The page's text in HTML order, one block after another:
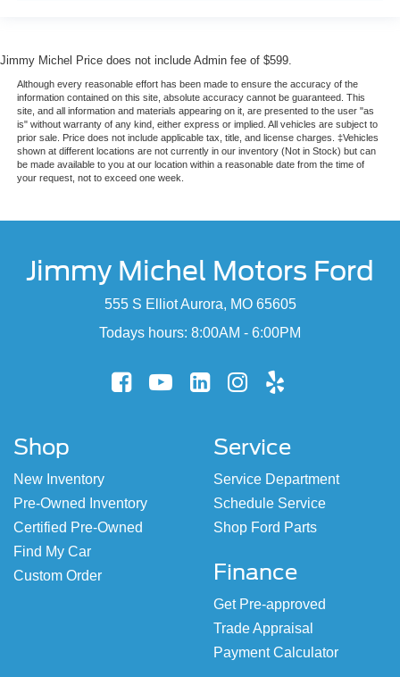
Jimmy Michel Price does not include Admin fee of $599.
Although every reasonable effort has been made to ensure the accuracy of the
information contained on this site, absolute accuracy cannot be guaranteed. This
site, and all information and materials appearing on it, are presented to the user "as
is" without warranty of any kind, either express or implied. All vehicles are subject to
prior sale. Price does not include applicable tax, title, and license charges. ‡Vehicles
shown at different locations are not currently in our inventory (Not in Stock) but can
be made available to you at our location within a reasonable date from the time of
your request, not to exceed one week.
Jimmy Michel Motors Ford
555 S Elliot Aurora, MO 65605
Todays hours: 8:00AM - 6:00PM
Shop
New Inventory
Pre-Owned Inventory
Certified Pre-Owned
Find My Car
Custom Order
Service
Service Department
Schedule Service
Shop Ford Parts
Finance
Get Pre-approved
Trade Appraisal
Payment Calculator